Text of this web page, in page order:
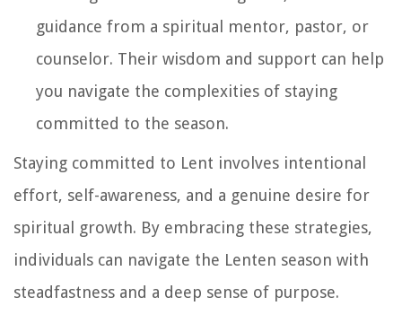
guidance from a spiritual mentor, pastor, or
counselor. Their wisdom and support can help
you navigate the complexities of staying
committed to the season.
Staying committed to Lent involves intentional
effort, self-awareness, and a genuine desire for
spiritual growth. By embracing these strategies,
individuals can navigate the Lenten season with
steadfastness and a deep sense of purpose.